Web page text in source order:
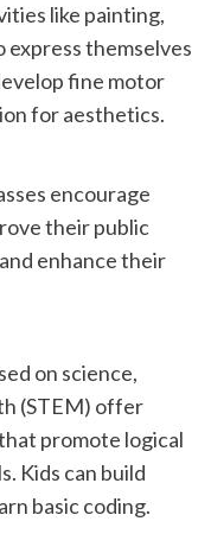
like painting,
express themselves
fine motor
for aesthetics.
encourage
their public
enhance their
on science,
(STEM) offer
promote logical
Kids can build
basic coding.